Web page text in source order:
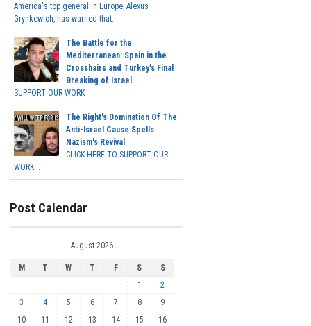
America's top general in Europe, Alexus
Grynkewich, has warned that...
The Battle for the
Mediterranean: Spain in the
Crosshairs and Turkey's Final
Breaking of Israel
SUPPORT OUR WORK ...
The Right's Domination Of The
Anti-Israel Cause Spells
Nazism's Revival
CLICK HERE TO SUPPORT OUR
WORK...
Post Calendar
August 2026
M T W T F S
S
1
2
3
4 5 6 7 8
9
10
11 12 13 14 15 16